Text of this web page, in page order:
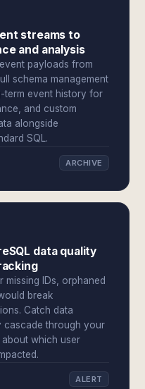
streams to
and analysis
payloads from
schema management
term event history for
and custom
alongside
SQL.
ARCHIVE
data quality
missing IDs, orphaned
break
Catch data
cascade through your
about which user
ALERT